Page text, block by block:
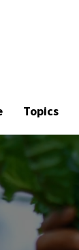
Topics